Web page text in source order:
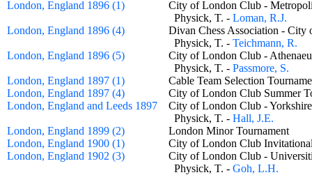
London, England 1896 (1)
City of London Club -
Physick, T. - Loman, R.J.
London, England 1896 (4)
Divan Chess Association -
Physick, T. - Teichmann, R.
London, England 1896 (5)
City of London Club -
Physick, T. - Passmore, S.
London, England 1897 (1)
Cable Team Selection
London, England 1897 (4)
City of London Club Summer
London, England and Leeds 1897
City of London Club -
Physick, T. - Hall, J.E.
London, England 1899 (2)
London Minor Tournament
London, England 1900 (1)
City of London Club
London, England 1902 (3)
City of London Club -
Physick, T. - Goh, L.H.